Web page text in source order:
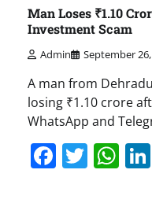
Man Loses ₹1.10
Investment Scam
Admin September
A man from
losing ₹1.10 crore
WhatsApp and